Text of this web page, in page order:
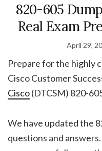
820-605
Real Exam
April 29,
Prepare for the highly
Cisco Customer
Cisco(DTCSM) 820-
We have updated the
questions and